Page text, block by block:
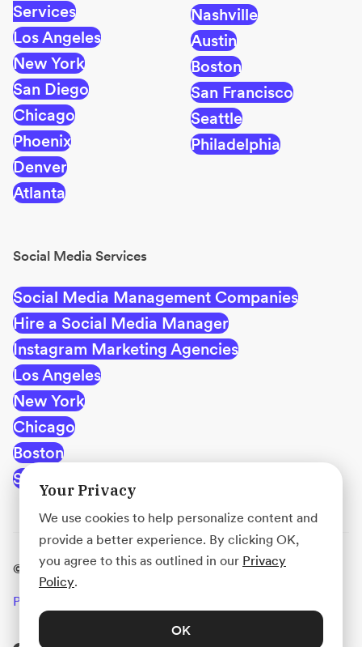
Services
Los Angeles
New York
San Diego
Chicago
Phoenix
Denver
Atlanta
Nashville
Austin
Boston
San Francisco
Seattle
Philadelphia
Social Media Services
Social Media Management Companies
Hire a Social Media Manager
Instagram Marketing Agencies
Los Angeles
New York
Chicago
Boston
San Francisco
© Acadium, Inc.
Privacy
Your Privacy
We use cookies to help personalize content and
provide a better experience. By clicking OK,
you agree to this as outlined in our Privacy
Policy.
OK